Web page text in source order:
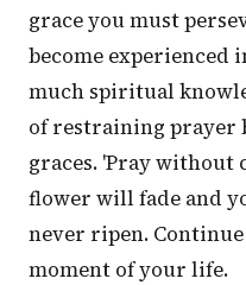
grace you must
become experienced
much spiritual
of restraining prayer
graces. 'Pray without
flower will fade and
never ripen.
moment of your life.